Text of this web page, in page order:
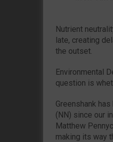
Nutrient
late, creating
the outset.
Environmental
question is
Greenshank
(NN) since our
Matthew
making its way